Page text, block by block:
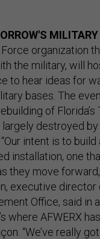
Force organization
the military, will
to hear ideas for
bases. The
of Florida’s
largely destroyed
intent is to
installation, one
they move
executive director
Office, said in
where AFWERX
“We’ve really